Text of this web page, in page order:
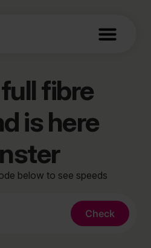
fibre
is here
below to see speeds